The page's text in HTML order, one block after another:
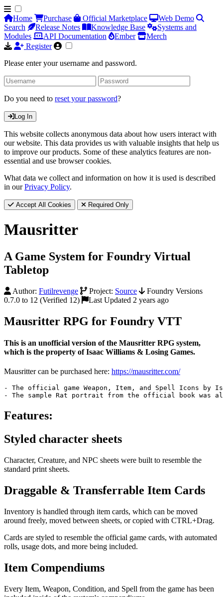
Home Purchase Official Marketplace
Web Demo
Search
Release Notes Knowledge Base
Systems and
Modules
API Documentation Ember
Merch
Register
Please enter your username and password.
Do you need to reset your password?
Log In
This website collects anonymous data about how users interact with
our website. This data provides us with valuable insights that help us
to improve our products. Some of these analytics features are non-
essential and use browser cookies.
What data we collect and information on how it is used is described
in ourPrivacy Policy.
Accept All Cookies Required Only
Mausritter
A Game System for Foundry Virtual
Tabletop
Author: Futilrevenge Project: Source
Foundry Versions
0.7.0 to 12 (Verified 12)
Last Updated 2 years ago
Mausritter RPG for Foundry VTT
This is an unofficial version of the Mausritter RPG system,
which is the property of Isaac Williams & Losing Games.
Mausritter can be purchased here: https://mausritter.com/
- The official game Weapon, Item, and Spell Icons by
- The sample Rat portrait from the official book was
Features:
Styled character sheets
Character, Creature, and NPC sheets were built to resemble the
standard print sheets.
Draggable & Transferrable Item Cards
Inventory is handled through item cards, which can be moved
around freely, moved between sheets, or copied with CTRL+Drag.
Cards are styled to resemble the official game cards, with automated
rolls, usage dots, and more being included.
Item Compendiums
Every Item, Weapon, Condition, and Spell from the game has been